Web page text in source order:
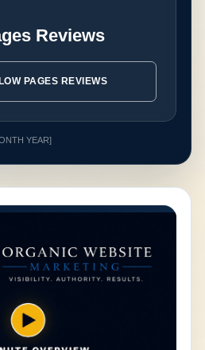
Reviews
PAGES REVIEWS
YEAR]